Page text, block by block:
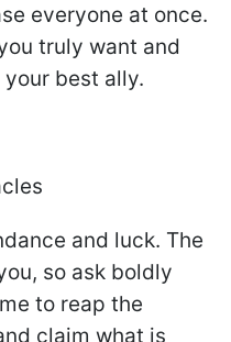
everyone at once.
truly want and
best ally.
and luck. The
so ask boldly
to reap the
claim what is